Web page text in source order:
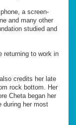
a screen-
and many other
studied and
returning to work in
credits her late
rock bottom. Her
Cheta began her
during her most